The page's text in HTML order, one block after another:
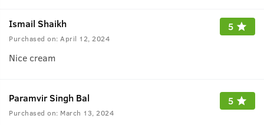
Ismail Shaikh
Purchased on: April 12, 2024
5
Nice cream
Paramvir Singh Bal
Purchased on: March 13, 2024
5